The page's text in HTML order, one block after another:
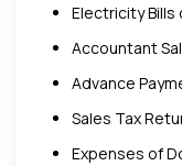
Electricity Bills
Accountant
Advance
Sales Tax
Expenses of